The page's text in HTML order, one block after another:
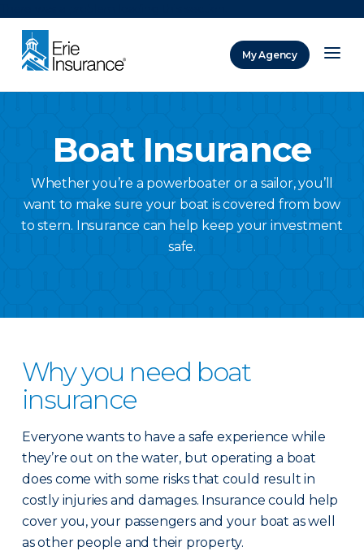
My Agency
Boat Insurance
Whether you’re a powerboater or a sailor, you’ll
want to make sure your boat is covered from bow
to stern. Insurance can help keep your investment
safe.
Why you need boat
insurance
Everyone wants to have a safe experience while
they’re out on the water, but operating a boat
does come with some risks that could result in
costly injuries and damages. Insurance could help
cover you, your passengers and your boat as well
as other people and their property.